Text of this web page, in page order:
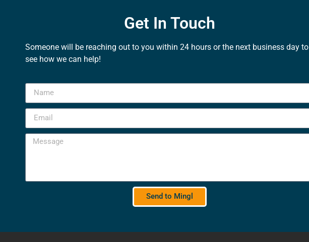
Get In Touch
Someone will be reaching out to you within 24 hours or the next business day to
see how we can help!
Send to Mingl